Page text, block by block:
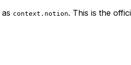
as context.notion. This is the